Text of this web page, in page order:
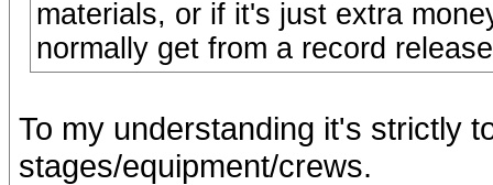
materials, or if it's just extra
normally get from a record
To my understanding it's strictly
stages/equipment/crews.